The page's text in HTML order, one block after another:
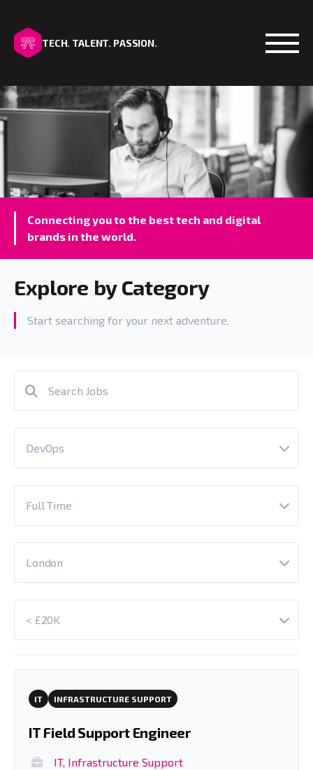
TECH. TALENT. PASSION.
Open
Connecting you to the best tech and digital
brands in the world.
Explore by Category
Start searching for your next adventure.
DevOps
Full Time
London
< £20K
IT INFRASTRUCTURE SUPPORT
IT Field Support Engineer
IT, Infrastructure Support